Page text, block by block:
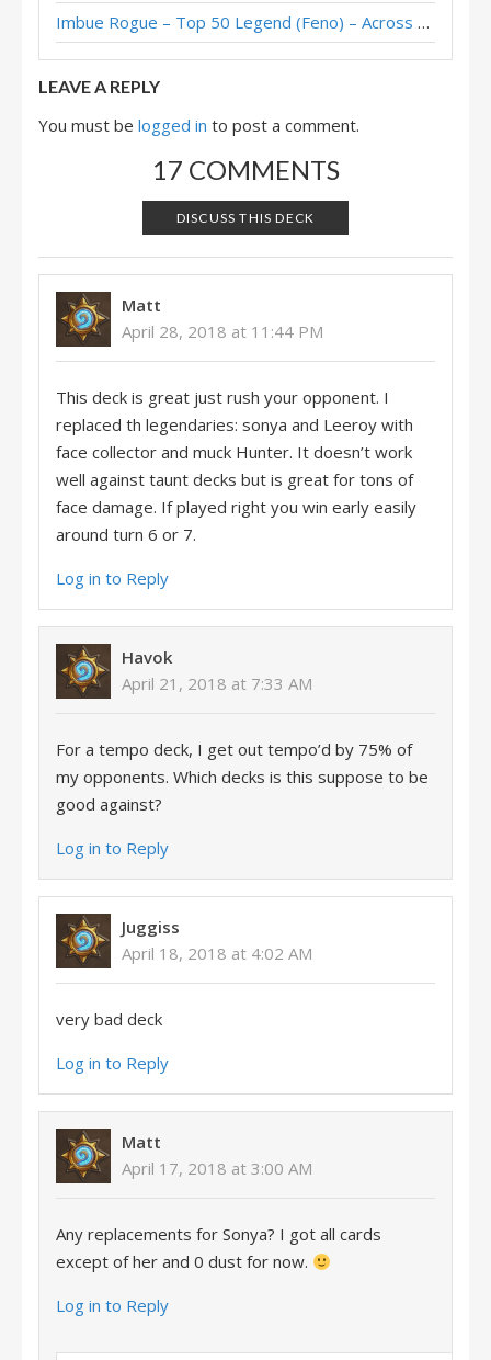
Tempo Jade Rogue – Early #4 Legend (ossun) – Twist S05 (Commons)Imbue Rogue – Top 50 Legend (Feno) – Across the Timeways
LEAVE A REPLY
You must be logged in to post a comment.
17 COMMENTS
DISCUSS THIS DECK
Matt
April 28, 2018 at 11:44 PM
This deck is great just rush your opponent. I
replaced th legendaries: sonya and Leeroy with
face collector and muck Hunter. It doesn’t work
well against taunt decks but is great for tons of
face damage. If played right you win early easily
around turn 6 or 7.
Log in to Reply
Havok
April 21, 2018 at 7:33 AM
For a tempo deck, I get out tempo’d by 75% of
my opponents. Which decks is this suppose to be
good against?
Log in to Reply
Juggiss
April 18, 2018 at 4:02 AM
very bad deck
Log in to Reply
Matt
April 17, 2018 at 3:00 AM
Any replacements for Sonya? I got all cards
except of her and 0 dust for now.
Log in to Reply